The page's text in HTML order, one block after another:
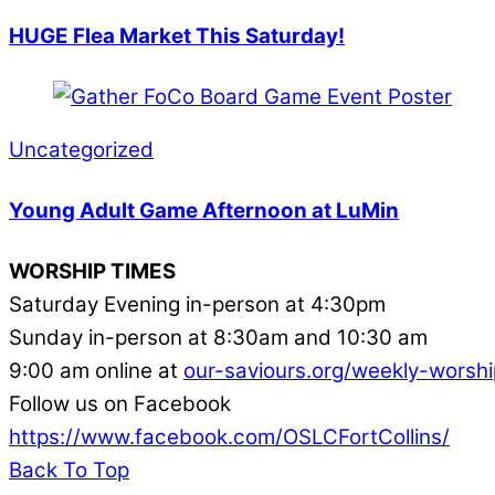
HUGE Flea Market This Saturday!
Uncategorized
Young Adult Game Afternoon at LuMin
WORSHIP TIMES
Saturday Evening in-person at 4:30pm
Sunday in-person at 8:30am and 10:30 am
9:00 am online at our-saviours.org/weekly-
Follow us on Facebook
https://www.facebook.com/OSLCFortCollins/
Back To Top